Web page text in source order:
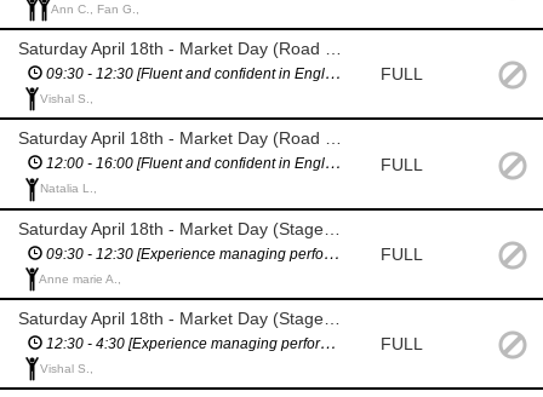
Ann C., Fan G.,
09:30 - 12:30 [Fluent and confident in English / Confident giving directions]
Vishal S.,
FULL
Saturday April 18th - Market Day (Road Closure Management - Assist with breaks)
12:00 - 16:00 [Fluent and confident in English / Confident giving directions]
Natalia L.,
FULL
09:30 - 12:30 [Experience managing performers / Fluent & confident in English]
Anne marie A.,
FULL
12:30 - 4:30 [Experience managing performers / Fluent & confident in English]
Vishal S.,
FULL